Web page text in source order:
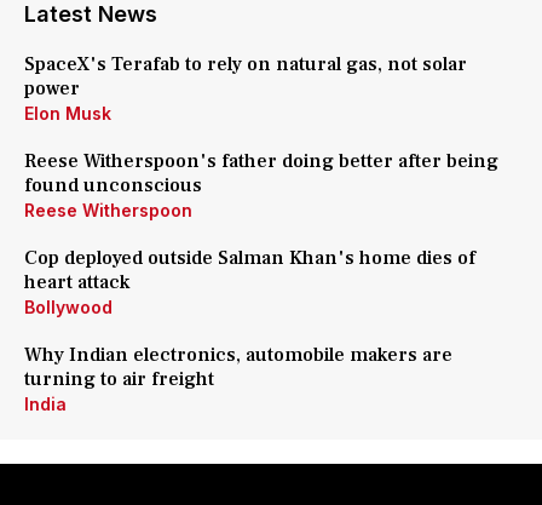
Latest News
SpaceX's Terafab to rely on natural gas, not solar
power
Elon Musk
Reese Witherspoon's father doing better after being
found unconscious
Reese Witherspoon
Cop deployed outside Salman Khan's home dies of
heart attack
Bollywood
Why Indian electronics, automobile makers are
turning to air freight
India